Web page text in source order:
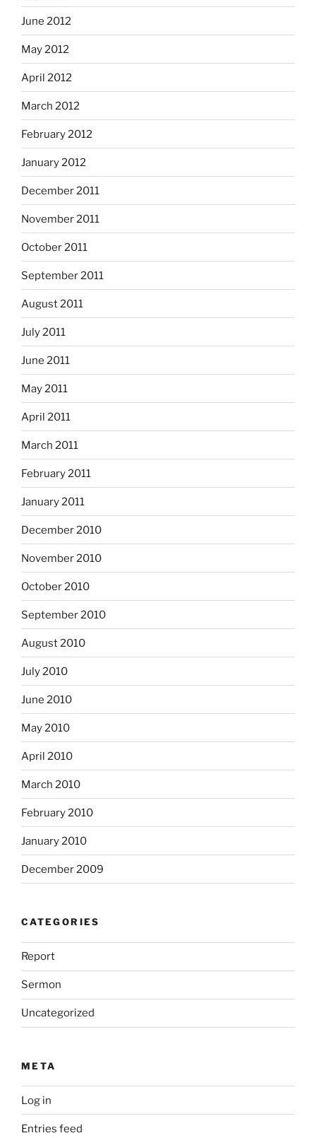
June 2012
May 2012
April 2012
March 2012
February 2012
January 2012
December 2011
November 2011
October 2011
September 2011
August 2011
July 2011
June 2011
May 2011
April 2011
March 2011
February 2011
January 2011
December 2010
November 2010
October 2010
September 2010
August 2010
July 2010
June 2010
May 2010
April 2010
March 2010
February 2010
January 2010
December 2009
CATEGORIES
Report
Sermon
Uncategorized
META
Log in
Entries feed